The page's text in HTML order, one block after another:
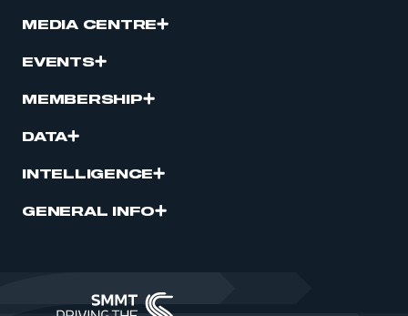
MEDIA CENTRE
EVENTS
MEMBERSHIP
DATA
INTELLIGENCE
GENERAL INFO